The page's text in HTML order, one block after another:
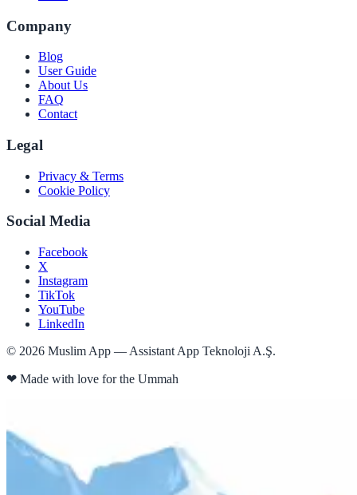
Company
Blog
User Guide
About Us
FAQ
Contact
Legal
Privacy & Terms
Cookie Policy
Social Media
Facebook
X
Instagram
TikTok
YouTube
LinkedIn
© 2026 Muslim App — Assistant App Teknoloji A.Ş.
❤ Made with love for the Ummah